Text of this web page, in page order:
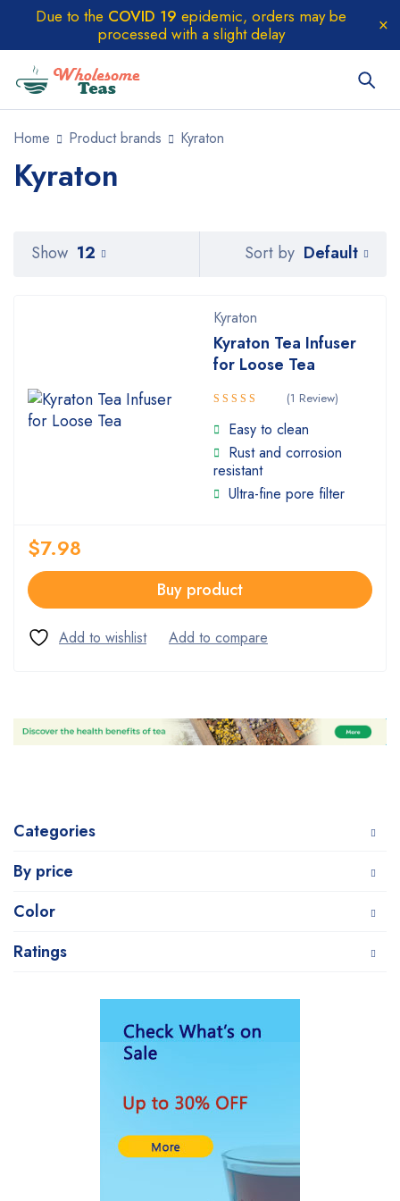
Due to the COVID 19 epidemic, orders may be
processed with a slight delay
Home Product brands Kyraton
Kyraton
Categories
By price
Color
Ratings
Sort by Default
Show 12
Kyraton
Kyraton Tea Infuser
for Loose Tea
Rated
5.00out
of 5
(1 Review)
Easy to clean
Rust and corrosion
resistant
Ultra-fine pore filter
$7.98
Buy product